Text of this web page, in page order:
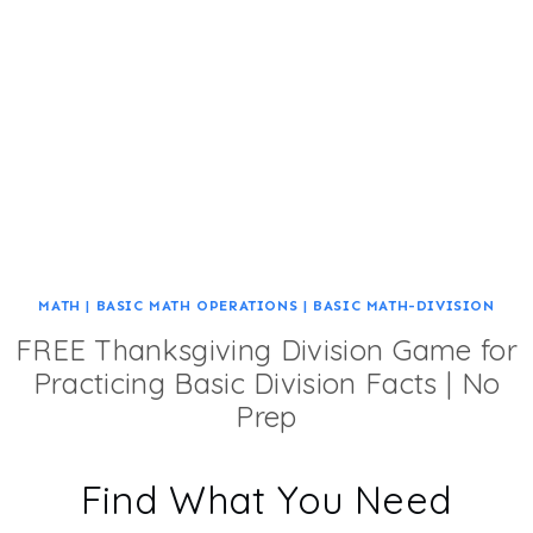
MATH | BASIC MATH OPERATIONS | BASIC MATH-DIVISION
FREE Thanksgiving Division Game for
Practicing Basic Division Facts | No
Prep
Find What You Need